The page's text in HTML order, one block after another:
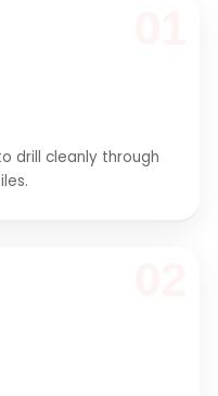
drill cleanly through